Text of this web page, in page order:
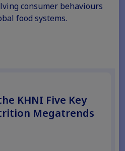
consumer behaviours
food systems.
KHNI Five Key
Megatrends